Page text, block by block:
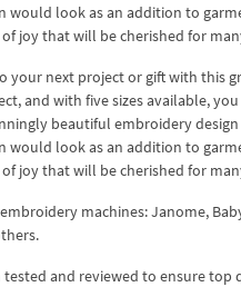
would look as an addition to
joy that will be cherished for
your next project or gift with this
and with five sizes available,
beautiful embroidery
would look as an addition to
joy that will be cherished for
machines: Janome,
tested and reviewed to ensure